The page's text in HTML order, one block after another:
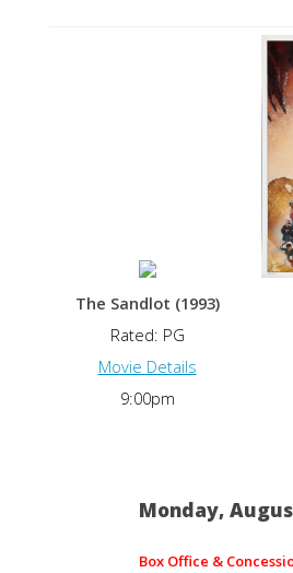
The Sandlot (1993)
Rated: PG
Movie Details
9:00pm
Monday,
Box Office &